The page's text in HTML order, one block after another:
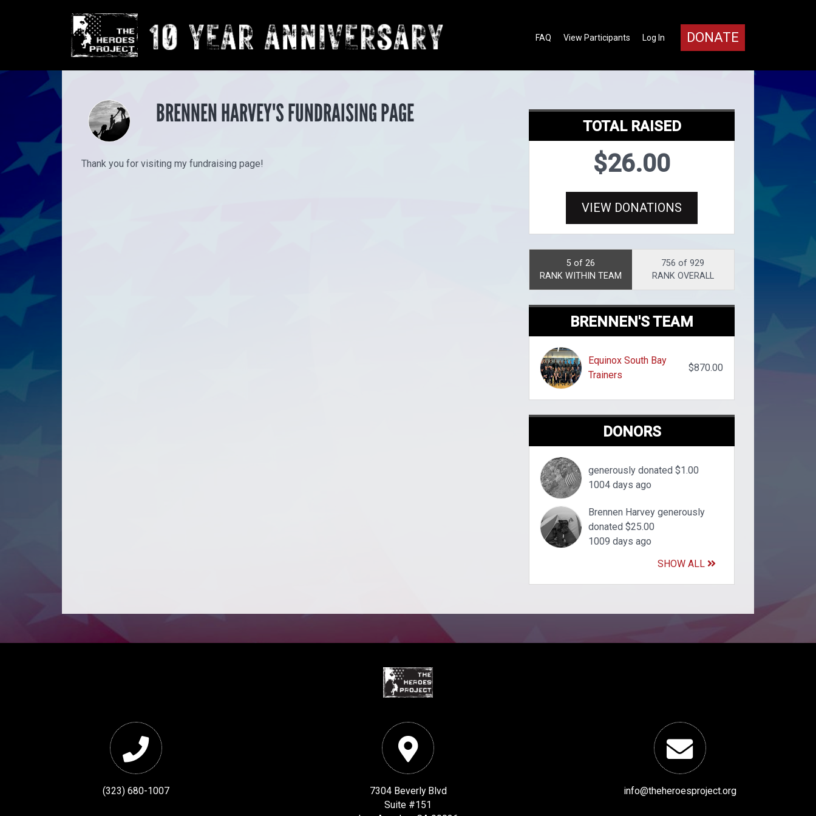
DONATE
Log In
View Participants
FAQ
BRENNEN HARVEY'S FUNDRAISING PAGE
Thank you for visiting my fundraising page!
TOTAL RAISED
$26.00
VIEW DONATIONS
5 of 26
RANK WITHIN TEAM
756 of 929
RANK OVERALL
BRENNEN'S TEAM
Equinox South Bay
Trainers
$870.00
DONORS
generously donated $1.00
1004 days ago
Brennen Harvey generously
donated $25.00
1009 days ago
SHOW ALL
(323) 680-1007
7304 Beverly Blvd
Suite #151
info@theheroesproject.org